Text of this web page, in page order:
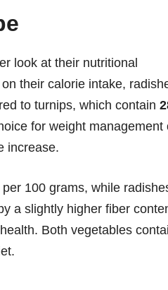
look at their nutritional
their calorie intake,
to turnips, which contain
for weight management
increase.
per 100 grams, while
a slightly higher fiber
Both vegetables